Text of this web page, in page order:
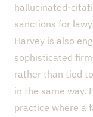
hallucinated-
sanctions for
Harvey is also
sophisticated
rather than tied
in the same way.
practice where a